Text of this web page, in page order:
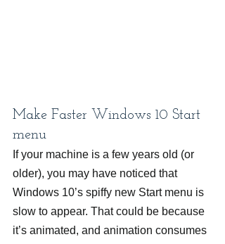
Make Faster Windows 10 Start
menu
If your machine is a few years old (or
older), you may have noticed that
Windows 10’s spiffy new Start menu is
slow to appear. That could be because
it’s animated, and animation consumes